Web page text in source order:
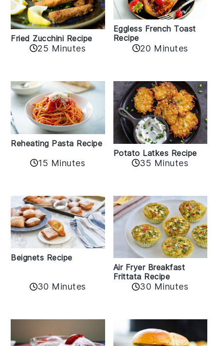
Fried Zucchini Recipe
25 Minutes
Eggless French Toast
Recipe
20 Minutes
Reheating Pasta Recipe
15 Minutes
Potato Latkes Recipe
35 Minutes
Beignets Recipe
30 Minutes
Air Fryer Breakfast
Frittata Recipe
30 Minutes